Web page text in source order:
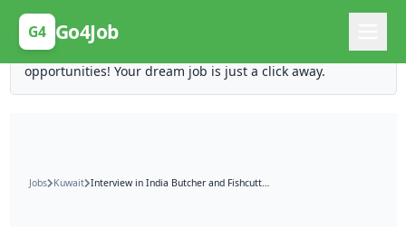
G4 Go4Job
Posting Here is Free!
Post your job for free and unlock ten times the
opportunities! Your dream job is just a click away.
Jobs Kuwait Interview in India Butcher and Fishcutter Jobs in Kuwait